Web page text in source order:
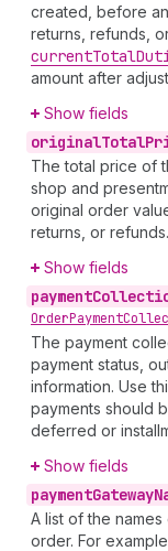
created, before
returns, refunds,
currentTotal
amount after
Show fields
originalTotal
The total price of
shop and
original order
returns, or refunds.
Show fields
payment
OrderPayment
The payment
payment status,
information. Use
payments should
deferred or
Show fields
paymentGateway
A list of the
order. For